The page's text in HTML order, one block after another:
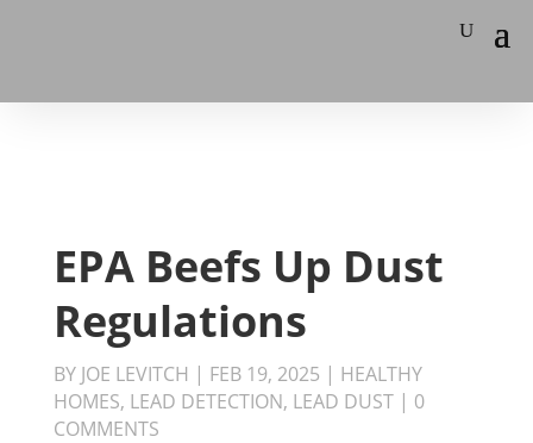
EPA Beefs Up Dust
Regulations
BY JOE LEVITCH | FEB 19, 2025 | HEALTHY
HOMES, LEAD DETECTION, LEAD DUST| 0
COMMENTS